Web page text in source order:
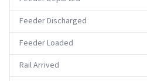
Feeder Discharged
Feeder Loaded
Rail Arrived